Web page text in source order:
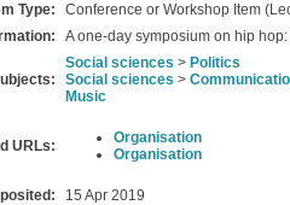
Type:
Conference or Workshop Item
A one-day symposium on hip
Social sciences > Politics
Social sciences >
Music
URLs:
Organisation
Organisation
15 Apr 2019